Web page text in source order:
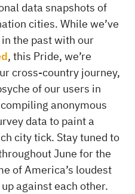
data snapshots of
cities. While we’ve
the past with our
, this Pride, we’re
cross-country journey,
of our users in
anonymous
data to paint a
city tick. Stay tuned to
June for the
of America’s loudest
against each other.